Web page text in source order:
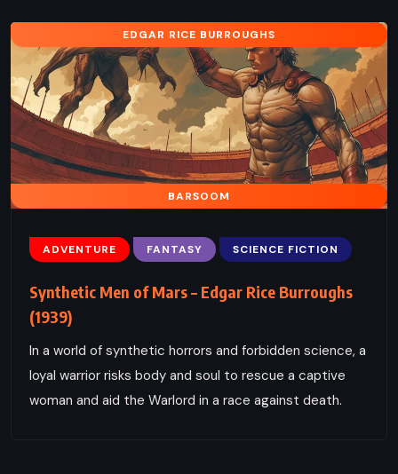
EDGAR RICE BURROUGHS
BARSOOM
ADVENTURE FANTASY SCIENCE FICTION
Synthetic Men of Mars – Edgar Rice Burroughs
(1939)
In a world of synthetic horrors and forbidden science, a
loyal warrior risks body and soul to rescue a captive
woman and aid the Warlord in a race against death.